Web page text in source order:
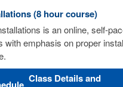
(8 hour course)
is an online, self-
emphasis on proper
Class Details and